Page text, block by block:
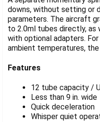
downs, without setting or
parameters. The aircraft
to 2.0ml tubes directly, as
with optional adapters.
ambient temperatures,
Features
12 tube capacity /
Less than 9 in. wide
Quick deceleration
Whisper quiet